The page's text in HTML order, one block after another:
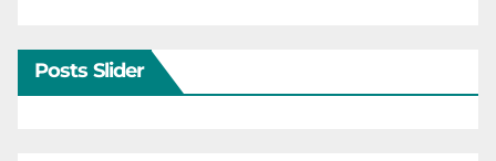
Posts Slider